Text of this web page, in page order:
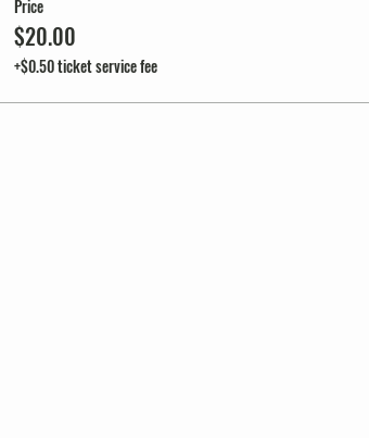
Price
$20.00
+$0.50 ticket service fee